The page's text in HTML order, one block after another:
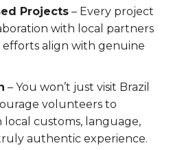
Projects – Every project
with local partners
align with genuine
– You won’t just visit Brazil
volunteers to
customs, language,
authentic experience.